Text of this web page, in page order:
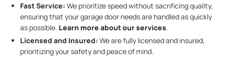
Fast Service: We prioritize speed without sacrificing quality,
ensuring that your garage door needs are handled as quickly
as possible. Learn more about our services.
Licensed and Insured: We are fully licensed and insured,
prioritizing your safety and peace of mind.